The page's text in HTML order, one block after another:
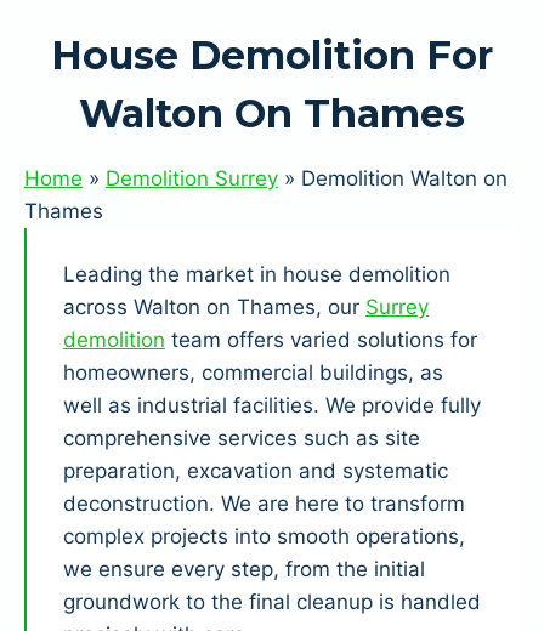
House Demolition For
Walton On Thames
Home » Demolition Surrey » Demolition Walton on
Thames
Leading the market in house demolition
across Walton on Thames, our Surrey
demolition team offers varied solutions for
homeowners, commercial buildings, as
well as industrial facilities. We provide fully
comprehensive services such as site
preparation, excavation and systematic
deconstruction. We are here to transform
complex projects into smooth operations,
we ensure every step, from the initial
groundwork to the final cleanup is handled